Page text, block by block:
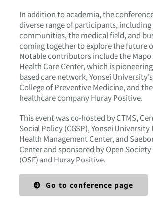
In addition to academia, the
diverse range of participants, including
communities, the medical field, and
coming together to explore the future
Notable contributors include the Mapo
Health Care Center, which is
based care network, Yonsei
College of Preventive Medicine, and
healthcare company Huray Positive.
This event was co-hosted by CTMS,
Social Policy (CGSP), Yonsei University
Health Management Center, and
Center and sponsored by Open
(OSF) and Huray Positive.
Go to conference page